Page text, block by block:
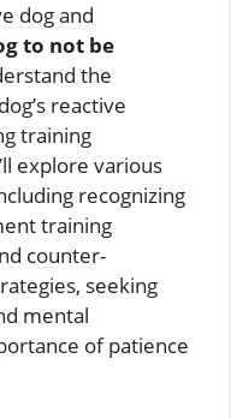
dog and
to not be
the
reactive
training
explore various
recognizing
training
counter-
seeking
mental
of patience